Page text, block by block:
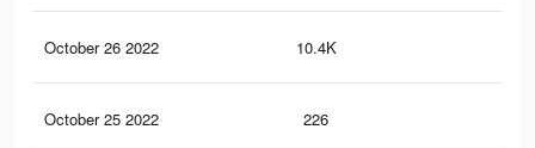
October 26 2022 10.4K
October 25 2022 226